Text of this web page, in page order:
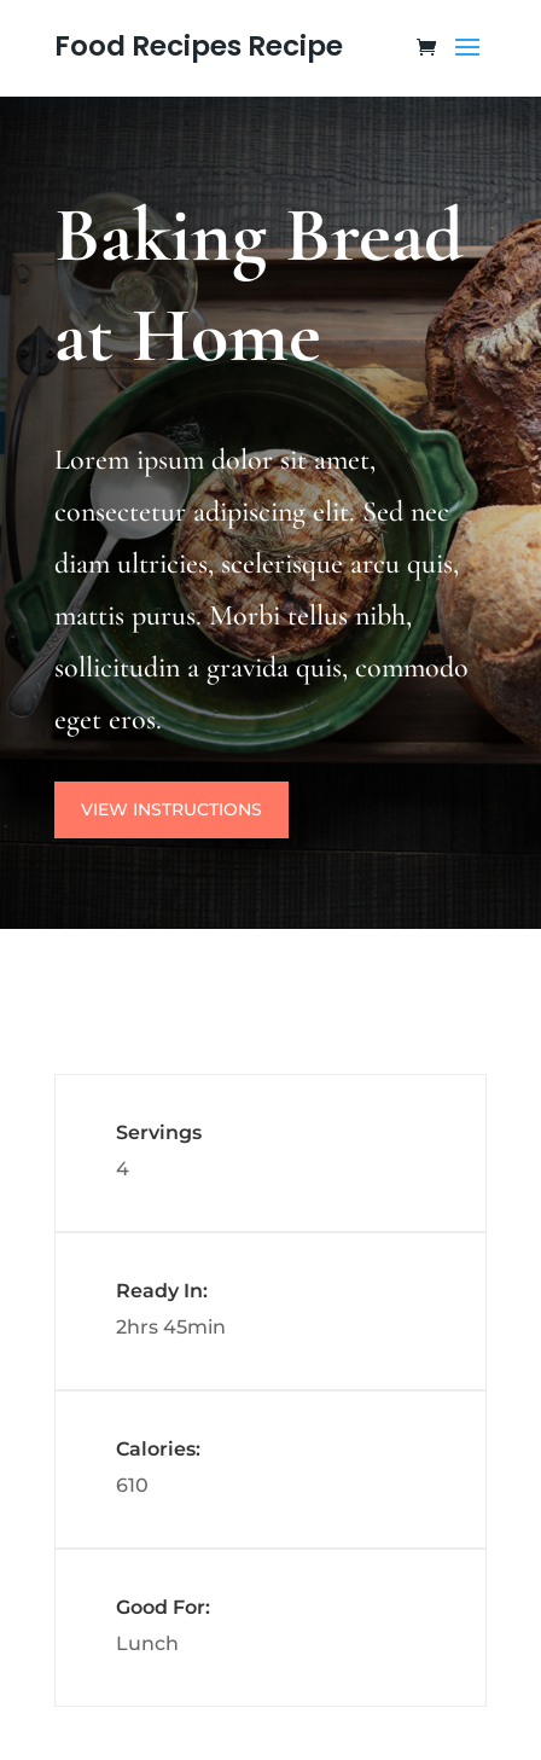
Food Recipes Recipe
Baking Bread
at Home
Lorem ipsum dolor sit amet,
consectetur adipiscing elit. Sed nec
diam ultricies, scelerisque arcu quis,
mattis purus. Morbi tellus nibh,
sollicitudin a gravida quis, commodo
eget eros.
VIEW INSTRUCTIONS
Servings
4
Ready In:
2hrs 45min
Calories:
610
Good For:
Lunch